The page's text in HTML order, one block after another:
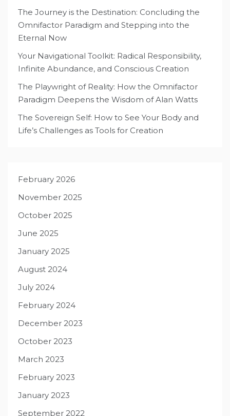
The Journey is the Destination: Concluding the
Omnifactor Paradigm and Stepping into the
Eternal Now
Your Navigational Toolkit: Radical Responsibility,
Infinite Abundance, and Conscious Creation
The Playwright of Reality: How the Omnifactor
Paradigm Deepens the Wisdom of Alan Watts
The Sovereign Self: How to See Your Body and
Life’s Challenges as Tools for Creation
February 2026
November 2025
October 2025
June 2025
January 2025
August 2024
July 2024
February 2024
December 2023
October 2023
March 2023
February 2023
January 2023
September 2022